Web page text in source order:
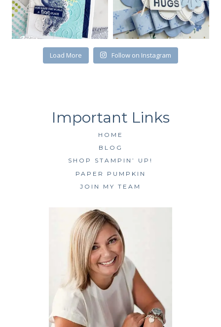
Load More Follow on Instagram
HOME
BLOG
SHOP STAMPIN’ UP!
PAPER PUMPKIN
JOIN MY TEAM
SUBSCRIBE